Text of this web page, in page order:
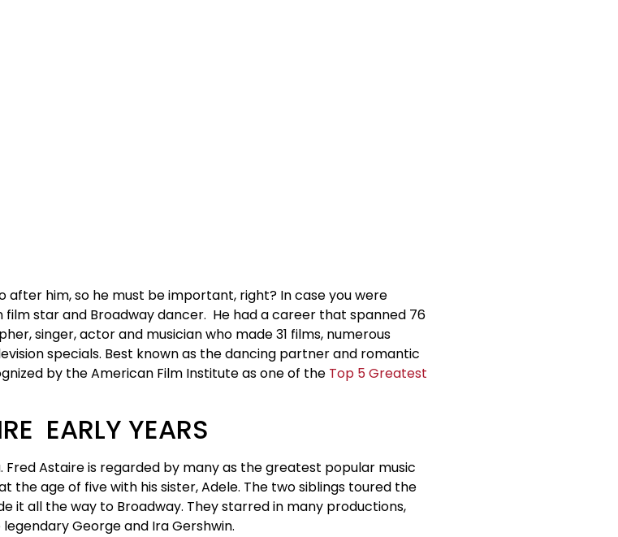
after him, so he must be important, right? In case you were
film star and Broadway dancer. He had a career that spanned 76
singer, actor and musician who made 31 films, numerous
specials. Best known as the dancing partner and romantic
by the American Film Institute as one of the Top 5 Greatest
EARLY YEARS
Fred Astaire is regarded by many as the greatest popular music
the age of five with his sister, Adele. The two siblings toured the
it all the way to Broadway. They starred in many productions,
George and Ira Gershwin.